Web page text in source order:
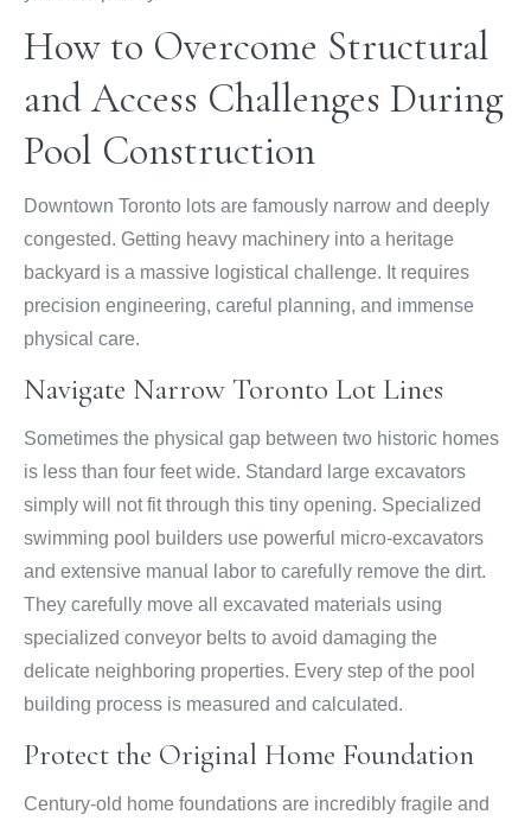
How to Overcome Structural
and Access Challenges During
Pool Construction
Downtown Toronto lots are famously narrow and deeply
congested. Getting heavy machinery into a heritage
backyard is a massive logistical challenge. It requires
precision engineering, careful planning, and immense
physical care.
Navigate Narrow Toronto Lot Lines
Sometimes the physical gap between two historic homes
is less than four feet wide. Standard large excavators
simply will not fit through this tiny opening. Specialized
swimming pool builders use powerful micro-excavators
and extensive manual labor to carefully remove the dirt.
They carefully move all excavated materials using
specialized conveyor belts to avoid damaging the
delicate neighboring properties. Every step of the pool
building process is measured and calculated.
Protect the Original Home Foundation
Century-old home foundations are incredibly fragile and